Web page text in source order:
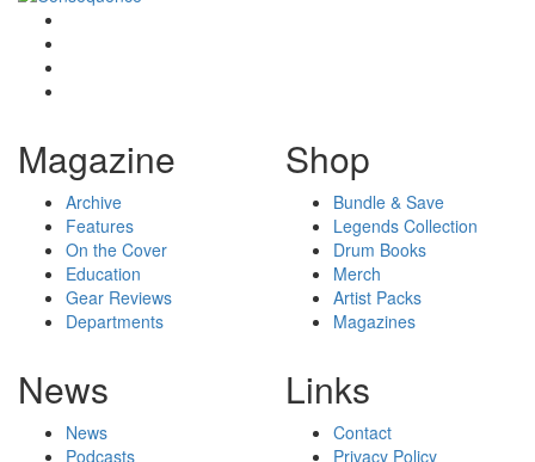
Magazine
Archive
Features
On the Cover
Education
Gear Reviews
Departments
Shop
Bundle & Save
Legends Collection
Drum Books
Merch
Artist Packs
Magazines
News
News
Podcasts
Links
Contact
Privacy Policy